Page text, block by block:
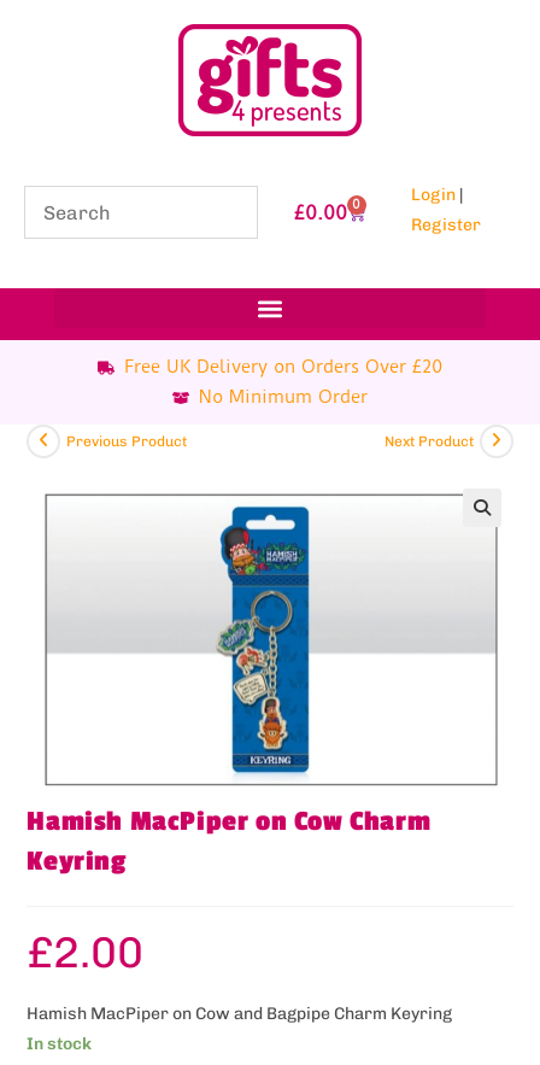
£0.00 0 Login |
Register
Free UK Delivery on Orders Over £20
No Minimum Order
Previous Product Next Product
Hamish MacPiper on Cow Charm
Keyring
£2.00
Hamish MacPiper on Cow and Bagpipe Charm Keyring
In stock